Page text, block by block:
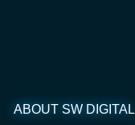
ABOUT SW DIGITAL